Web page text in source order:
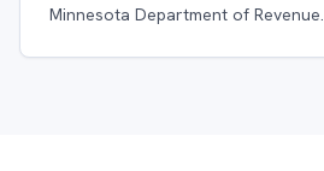
Minnesota Department of Revenue.